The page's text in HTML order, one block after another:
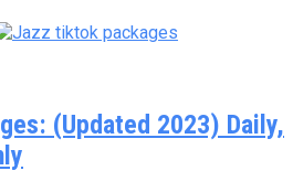
(Updated 2023) Daily,